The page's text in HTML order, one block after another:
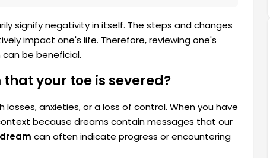
signify negativity in itself. The steps and changes
impact one's life. Therefore, reviewing one's
be beneficial.
your toe is severed?
anxieties, or a loss of control. When you have
because dreams contain messages that our
can often indicate progress or encountering